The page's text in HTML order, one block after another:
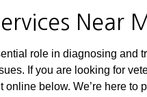
Near
role in diagnosing and
If you are looking for
online below. We’re here to